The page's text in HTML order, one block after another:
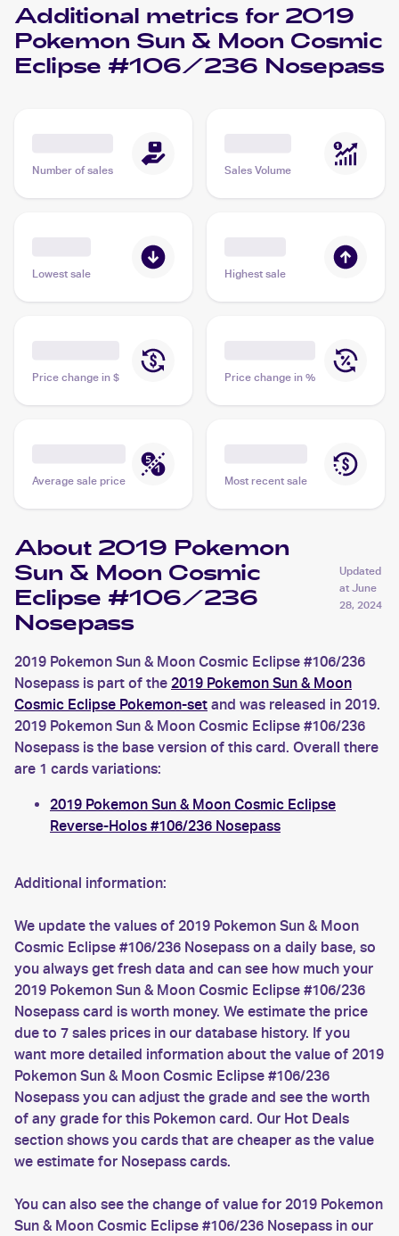
Additional metrics for 2019
Pokemon Sun & Moon Cosmic
Eclipse #106/236 Nosepass
Number of sales Sales Volume
Lowest sale Highest sale
Price change in $ Price change in %
Average sale price Most recent sale
About 2019 Pokemon
Sun & Moon Cosmic
Eclipse #106/236
Nosepass
Updated
at June
28, 2024
2019 Pokemon Sun & Moon Cosmic Eclipse #106/236
Nosepass is part of the 2019 Pokemon Sun & Moon
Cosmic Eclipse Pokemon-set and was released in 2019.
2019 Pokemon Sun & Moon Cosmic Eclipse #106/236
Nosepass is the base version of this card. Overall there
are 1 cards variations:
2019 Pokemon Sun & Moon Cosmic Eclipse
Reverse-Holos #106/236 Nosepass
Additional information:
We update the values of 2019 Pokemon Sun & Moon
Cosmic Eclipse #106/236 Nosepass on a daily base, so
you always get fresh data and can see how much your
2019 Pokemon Sun & Moon Cosmic Eclipse #106/236
Nosepass card is worth money. We estimate the price
due to 7 sales prices in our database history. If you
want more detailed information about the value of 2019
Pokemon Sun & Moon Cosmic Eclipse #106/236
Nosepass you can adjust the grade and see the worth
of any grade for this Pokemon card. Our Hot Deals
section shows you cards that are cheaper as the value
we estimate for Nosepass cards.
You can also see the change of value for 2019 Pokemon
Sun & Moon Cosmic Eclipse #106/236 Nosepass in our